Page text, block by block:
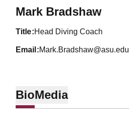
Mark Bradshaw
title Head Diving Coach
email Mark.Bradshaw@asu.edu
BioMedia